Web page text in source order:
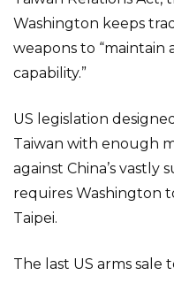
Washington keeps
weapons to “maintain
capability.”
US legislation
Taiwan with enough
against China’s vastly
requires Washington
Taipei.
The last US arms sale